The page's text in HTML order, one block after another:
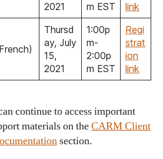
2021
m EST
link
Thursd
ay, July
15,
2021
1:00p
m-
2:00p
m EST
Regi
strat
ion
link
continue to access important
materials on theCARM Client
section.